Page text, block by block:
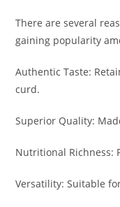
There are several
gaining popularity
Authentic Taste:
curd.
Superior Quality:
Nutritional Richness:
Versatility: Suitable